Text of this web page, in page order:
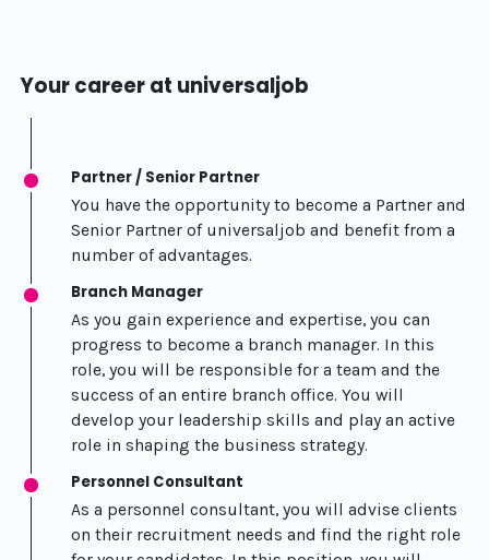
Your career at universaljob
Partner / Senior Partner
You have the opportunity to become a Partner and
Senior Partner of universaljob and benefit from a
number of advantages.
Branch Manager
As you gain experience and expertise, you can
progress to become a branch manager. In this
role, you will be responsible for a team and the
success of an entire branch office. You will
develop your leadership skills and play an active
role in shaping the business strategy.
Personnel Consultant
As a personnel consultant, you will advise clients
on their recruitment needs and find the right role